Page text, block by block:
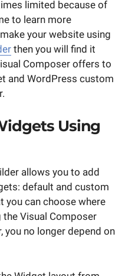
limited because of
to learn more
your website using
then you will find it
Composer offers to
and WordPress custom
Using
allows you to add
default and custom
you can choose where
the Visual Composer
you no longer depend on